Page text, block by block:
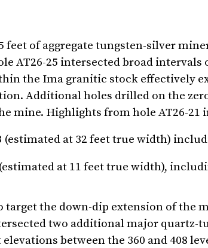
feet of aggregate tungsten-silver
AT26-25 intersected broad
the Ima granitic stock effectively
Additional holes drilled on the
mine. Highlights from hole AT26-21
(estimated at 32 feet true width)
(estimated at 11 feet true width),
target the down-dip extension of the
two additional major quartz-
between the 360 and 408